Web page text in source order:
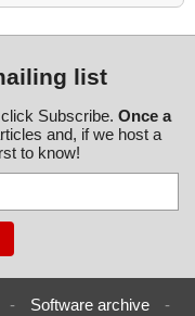
list
Subscribe. Once a
and, if we host a
to know!
- Software archive
-